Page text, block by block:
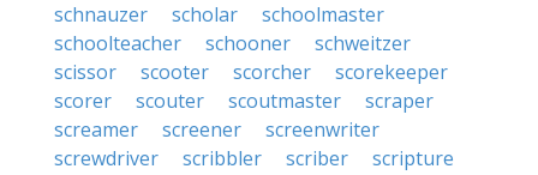
schnauzer
scholar
schoolmaster
schoolteacher
schooner
schweitzer
scissor
scooter scorcher
scorekeeper
scorer
scouter scoutmaster
scraper
screamer
screener
screenwriter
screwdriver
scribbler scriber
scripture